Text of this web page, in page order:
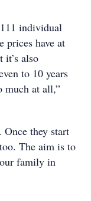
individual
prices have at
it’s also
to 10 years
much at all,”
Once they start
The aim is to
family in